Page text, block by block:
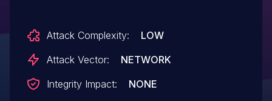
by an attacker could cause a denial-of-
service (DoS) condition.
Attack Complexity:
LOW
Attack Vector:
NETWORK
Integrity Impact:
NONE